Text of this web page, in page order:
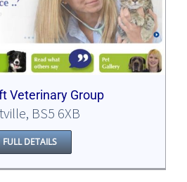
Veterinary Group
BS5 6XB
FULL DETAILS